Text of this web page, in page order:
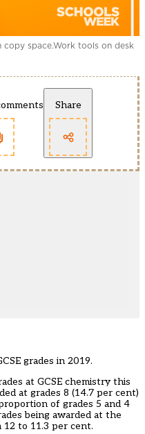
space.Work tools on desk
Share
grades in 2019.
at GCSE chemistry this
at grades 8 (14.7 per cent)
of grades 5 and 4
being awarded at the
to 11.3 per cent.